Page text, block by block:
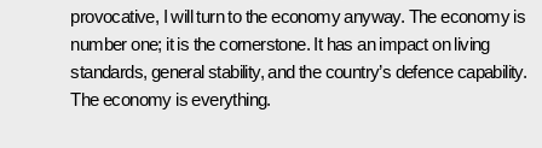
provocative, I will turn to the economy anyway. The economy is
number one; it is the cornerstone. It has an impact on living
standards, general stability, and the country’s defence capability.
The economy is everything.